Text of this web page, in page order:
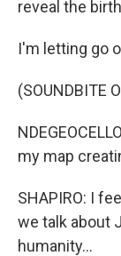
reveal the
I'm letting go
(SOUNDBITE
my map
SHAPIRO: I
we talk about
humanity...